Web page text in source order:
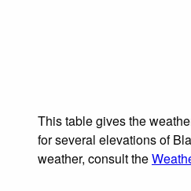
This table gives the
for several elevations of
weather, consult the